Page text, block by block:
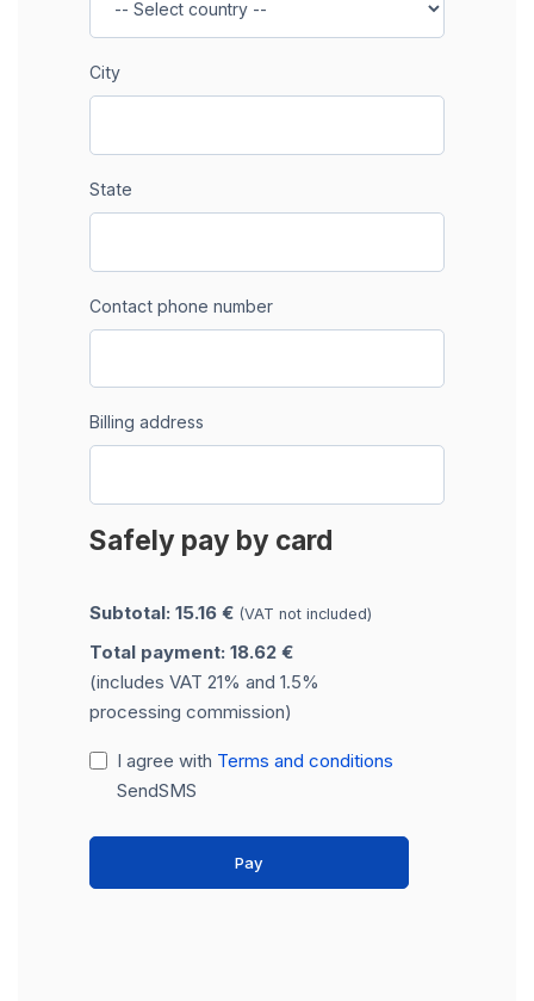
City
State
Contact phone number
Billing address
Safely pay by card
Subtotal: 15.16 € (VAT not included)
Total payment: 18.62 €
(includes VAT 21% and 1.5%
processing commission)
I agree with Terms and conditions
SendSMS
Pay